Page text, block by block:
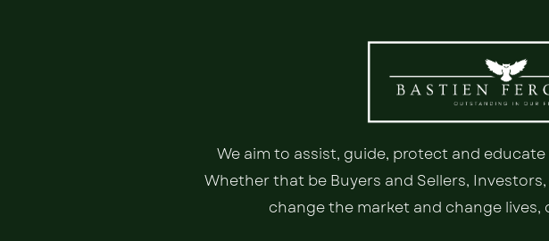
We aim to assist, guide, protect and
Whether that be Buyers and Sellers,
change the market and change